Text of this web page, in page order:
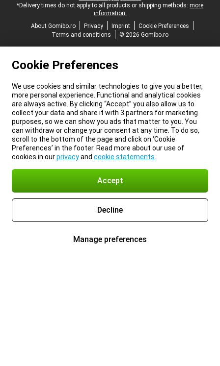
*Delivery times do not apply to all products or shipping methods: more
information.
About Gomibo.ro
Privacy Imprint
Cookie Preferences
Terms and conditions
© 2026 Gomibo.ro
Cookie Preferences
We use cookies and similar technologies to give you a better,
more personal experience. Functional and analytical cookies
are always active. By clicking “Accept” you also allow us to
collect your data and share it with 3 partners for marketing
purposes, so we can show you ads that matter to you. You
can withdraw or change your consent at any time. To do so,
scroll to the bottom of the page and click on ‘Cookie
Preferences’ in the footer. Read more about our use of
cookies in ourprivacyand cookie statements
Accept
Decline
Manage preferences